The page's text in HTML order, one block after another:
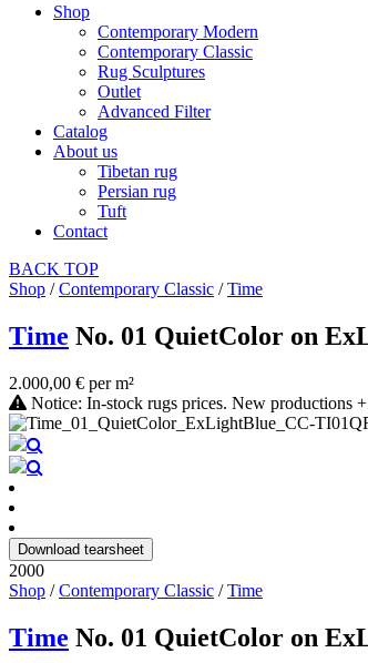
Shop
Contemporary Modern
Contemporary Classic
Rug Sculptures
Outlet
Advanced Filter
Catalog
About us
Tibetan rug
Persian rug
Tuft
Contact
BACK TOP
Shop /Contemporary Classic /Time
Time No. 01 QuietColor on
2.000,00 € per m²
Notice: In-stock rugs prices. New productions
Download tearsheet
2000
Shop /Contemporary Classic /Time
Time No. 01 QuietColor on